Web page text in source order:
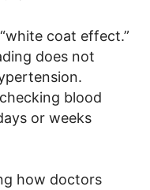
coat effect.”
does not
blood
or weeks
how doctors